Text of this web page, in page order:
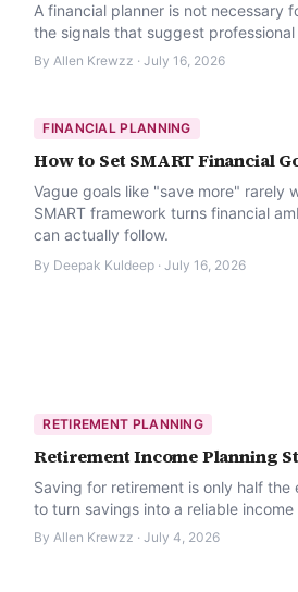
A financial planner is not necessary
the signals that suggest
considering.
ByAllen Krewzz ·July 16, 2026
FINANCIAL PLANNING
How to Set SMART Financial
Vague goals like "save more" rarely
SMART framework turns financial
can actually follow.
By Deepak Kuldeep ·July 16, 2026
RETIREMENT PLANNING
Retirement Income Planning
Saving for retirement is only half the
to turn savings into a reliable
ByAllen Krewzz ·July 4, 2026